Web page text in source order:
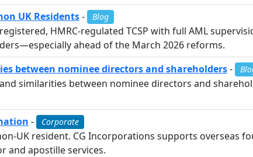
UK Residents- Blog
HMRC-regulated TCSP with full AML
ahead of the March 2026 reforms.
between nominee directors and shareholders-
similarities between nominee directors and
- Corporate
UK resident. CG Incorporations supports overseas
and apostille services.